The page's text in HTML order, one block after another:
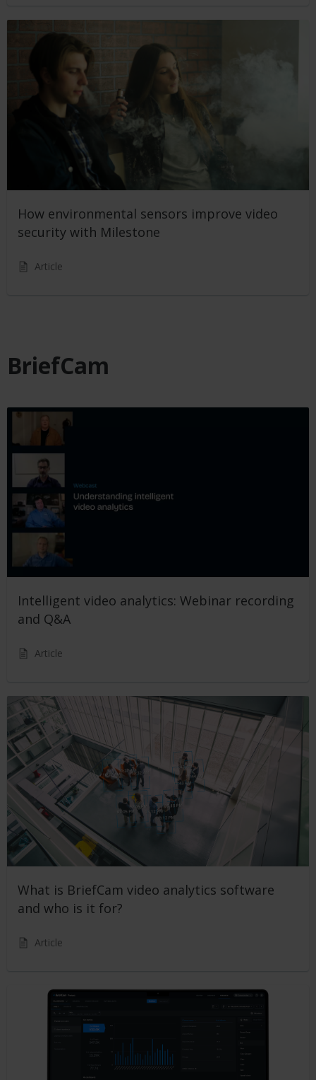
How environmental sensors improve video
security with Milestone
Article
BriefCam
Intelligent video analytics: Webinar recording
and Q&A
Article
What is BriefCam video analytics software
and who is it for?
Article